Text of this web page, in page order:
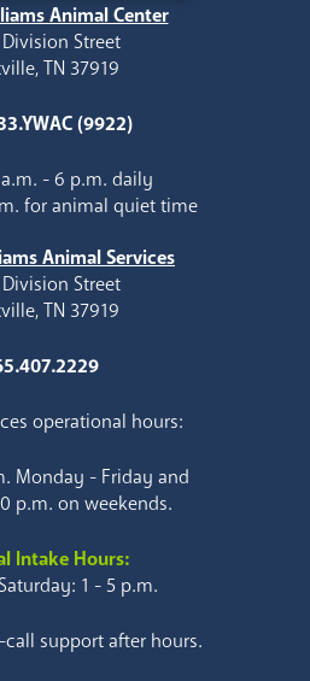
Animal Center
Division Street
TN 37919
(9922)
- 6 p.m. daily
for animal quiet time
Animal Services
Division Street
TN 37919
operational hours:
Monday - Friday and
p.m. on weekends.
Intake Hours:
1 - 5 p.m.
support after hours.